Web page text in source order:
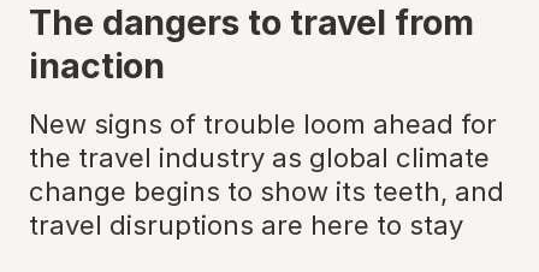
The dangers to travel from
inaction
New signs of trouble loom ahead for
the travel industry as global climate
change begins to show its teeth, and
travel disruptions are here to stay